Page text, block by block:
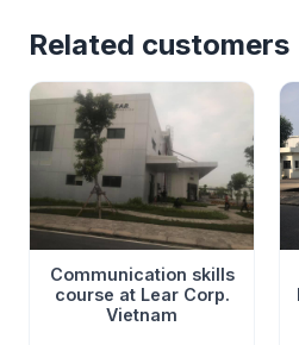
Related customers
Communication skills
course at Lear Corp.
Vietnam